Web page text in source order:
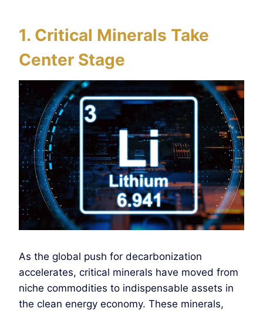
1. Critical Minerals Take
Center Stage
As the global push for decarbonization
accelerates, critical minerals have moved from
niche commodities to indispensable assets in
the clean energy economy. These minerals,